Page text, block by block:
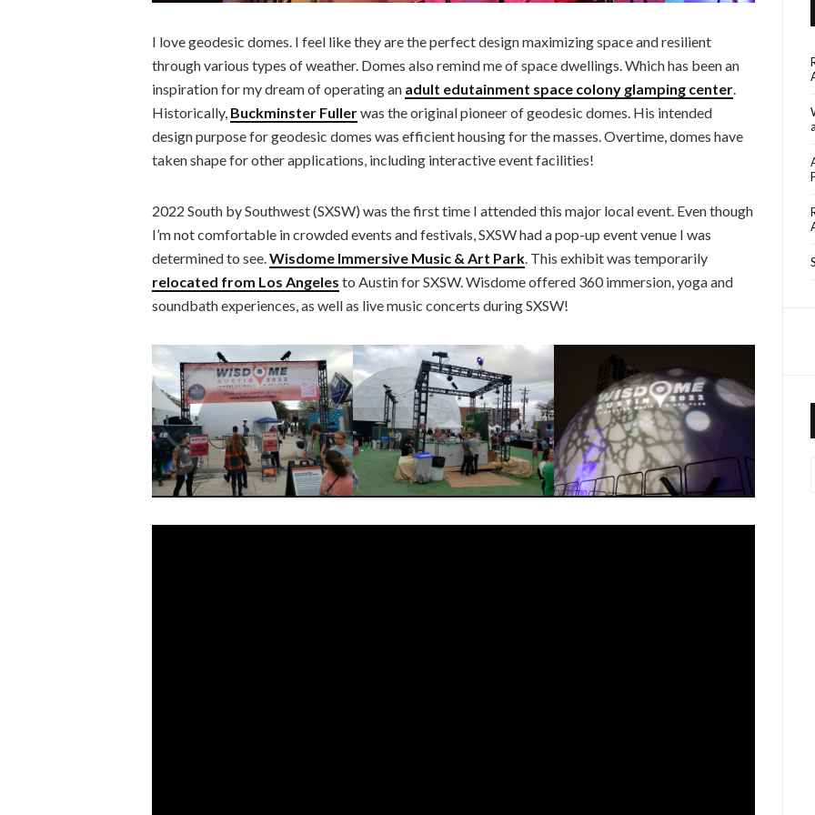
I love geodesic domes. I feel like they are the perfect design maximizing space and resilient
through various types of weather. Domes also remind me of space dwellings. Which has been an
inspiration for my dream of operating an adult edutainment space colony glamping center.
Historically, Buckminster Fullerwas the original pioneer of geodesic domes. His intended
design purpose for geodesic domes was efficient housing for the masses. Overtime, domes have
taken shape for other applications, including interactive event facilities!
2022 South by Southwest (SXSW) was the first time I attended this major local event. Even though
I’m not comfortable in crowded events and festivals, SXSW had a pop-up event venue I was
determined to see.Wisdome Immersive Music & Art Park. This exhibit was temporarily
relocated from Los Angeles to Austin for SXSW. Wisdome offered 360 immersion, yoga and
soundbath experiences, as well as live music concerts during SXSW!